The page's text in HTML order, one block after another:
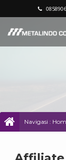
Navigasi :